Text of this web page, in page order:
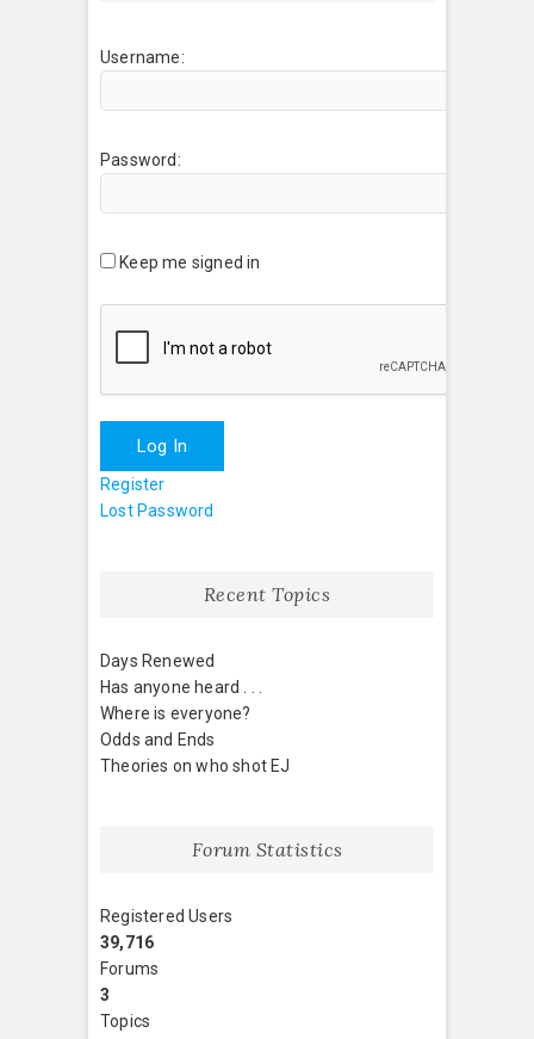
Username:
Password:
Keep me signed in
Log In
Register
Lost Password
Recent Topics
Days Renewed
Has anyone heard . . .
Where is everyone?
Odds and Ends
Theories on who shot EJ
Forum Statistics
Registered Users
39,716
Forums
3
Topics